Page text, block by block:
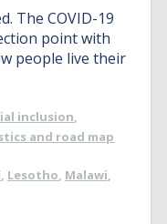
The COVID-19
point with
people live their
inclusion,
and road map
, Lesotho, Malawi,